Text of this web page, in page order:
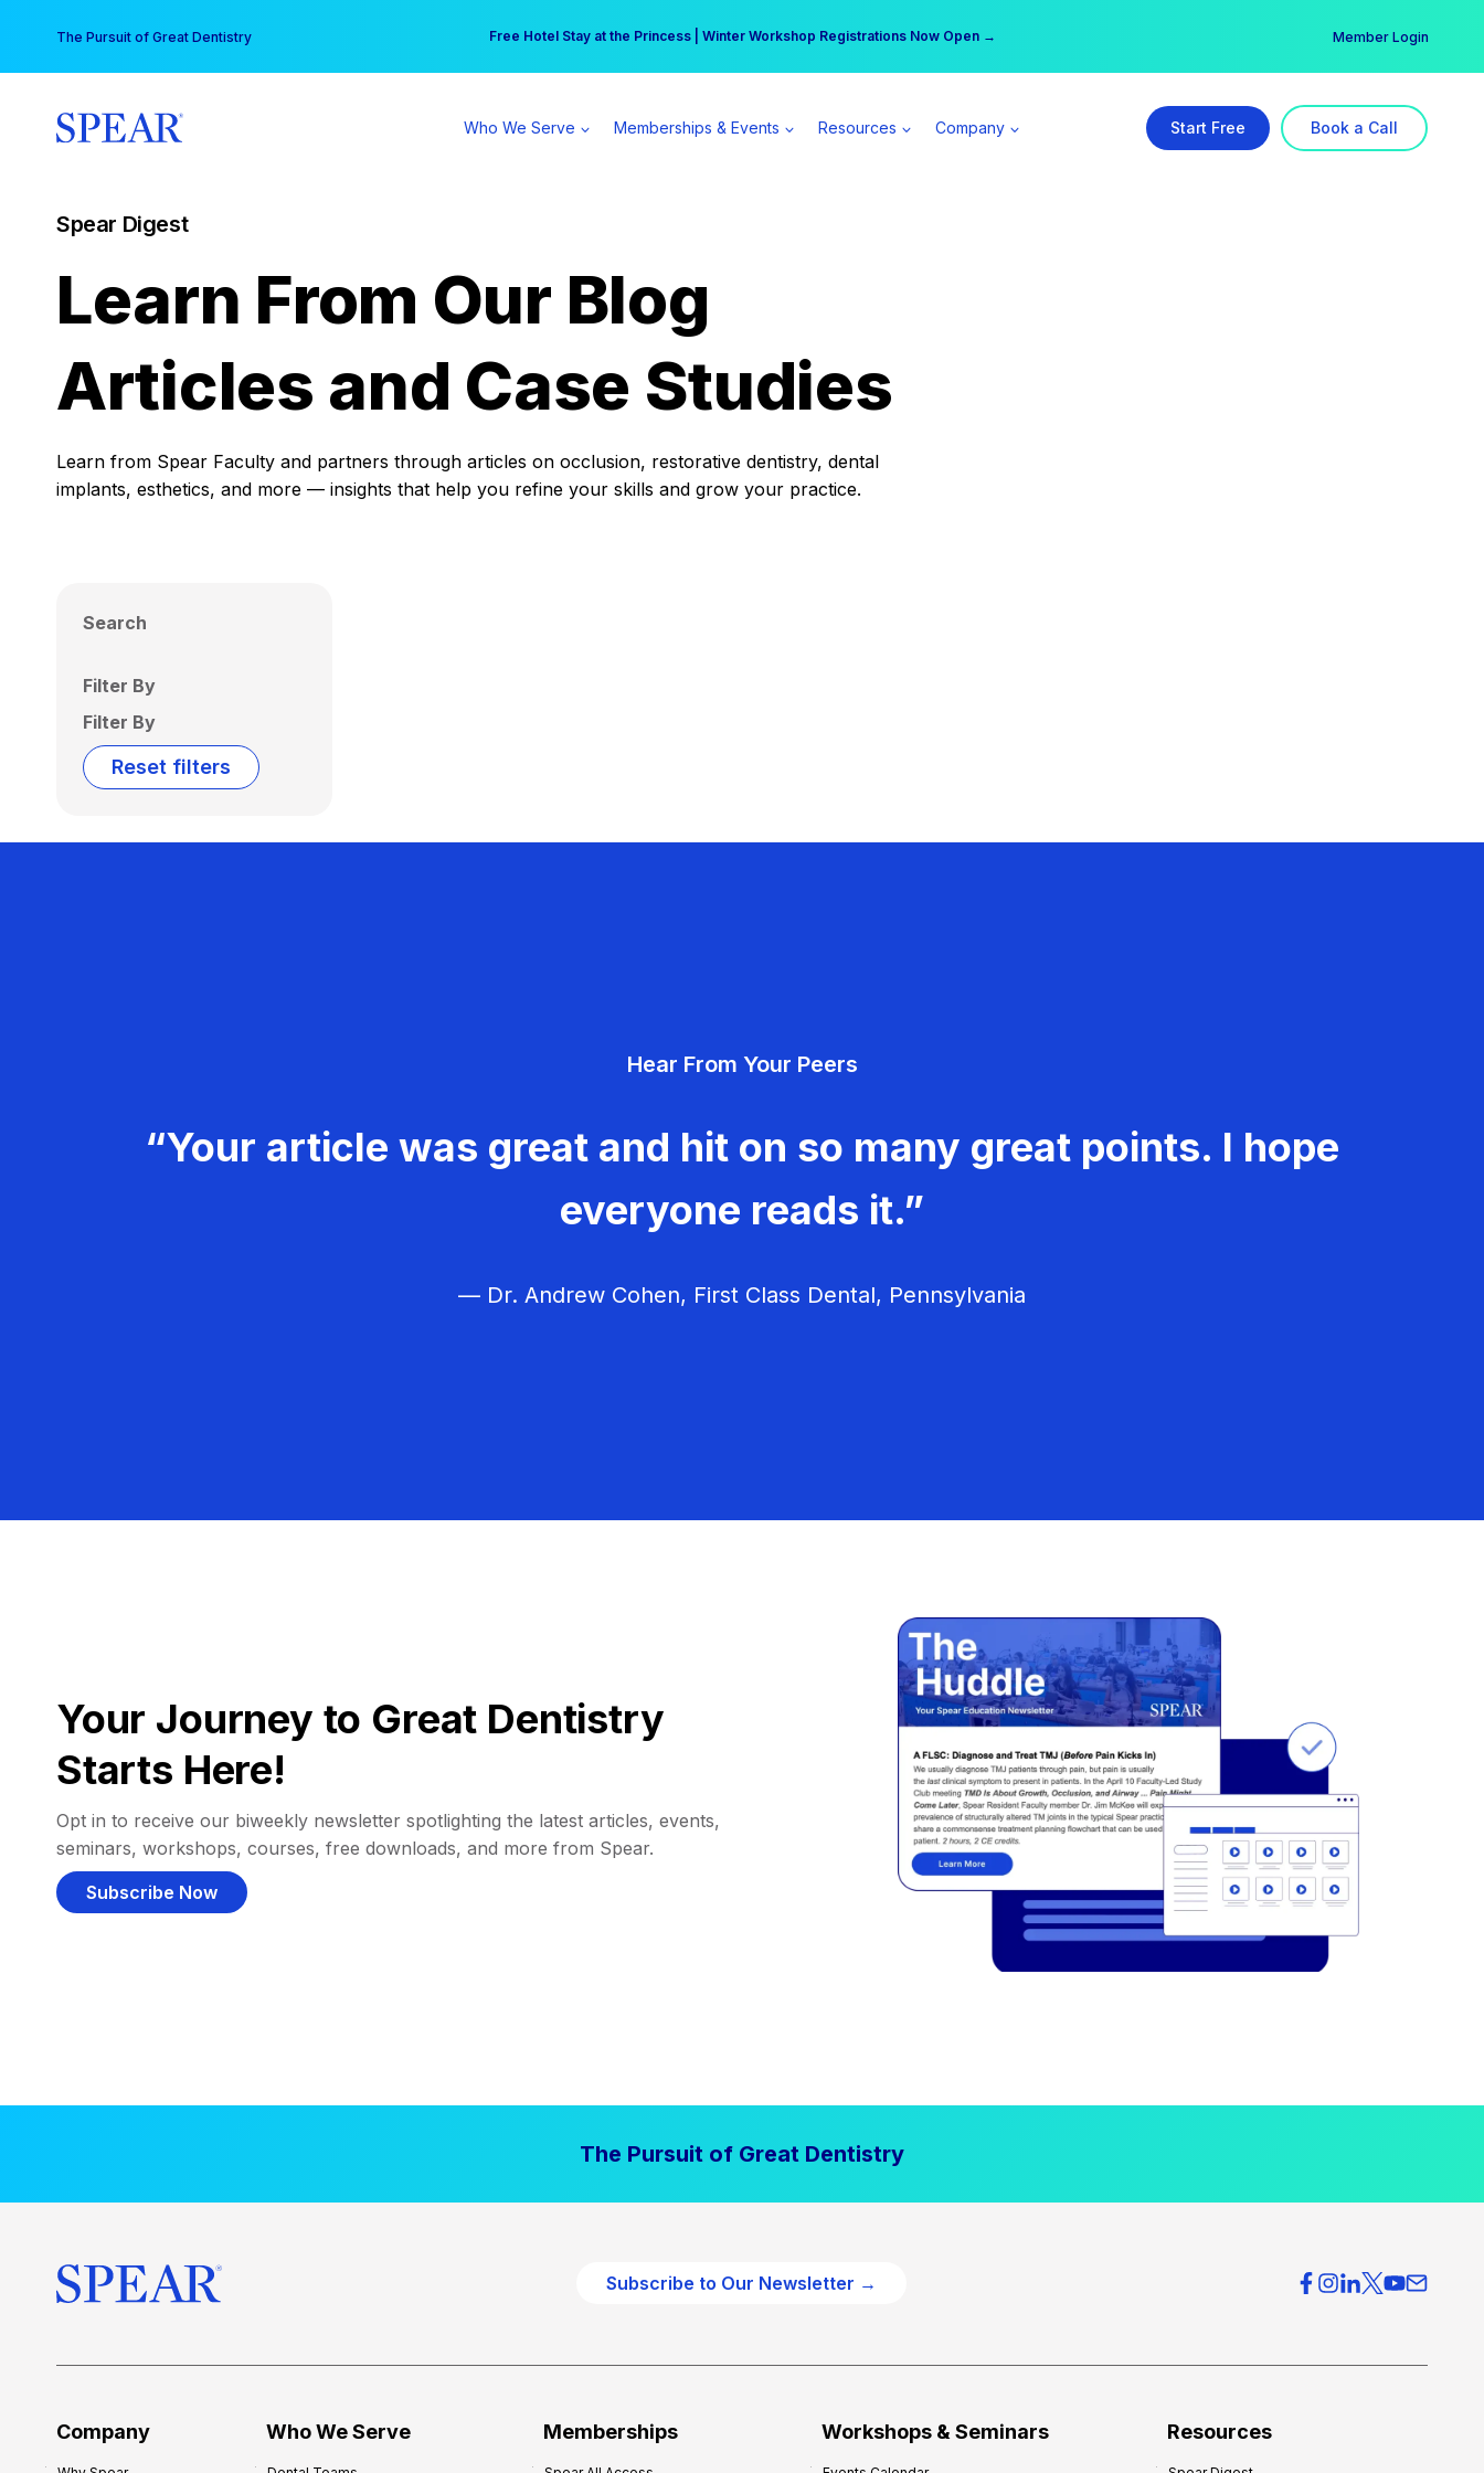
content
The Pursuit of Great Dentistry Free Hotel Stay at the Princess | Winter Workshop Registrations Now Open →
Your practice can earn $555 more per day | Become a Spear All Access Member → Member Login
Who We Serve Memberships & Events Resources Company Start Free Book a Call
Spear Digest
Learn From Our Blog
Articles and Case Studies
Learn from Spear Faculty and partners through articles on occlusion, restorative dentistry, dental
implants, esthetics, and more — insights that help you refine your skills and grow your practice.
Search
Filter By
Filter By
Reset filters
Hear From Your Peers
“Your article was great and hit on so many great points. I hope
everyone reads it.”
— Dr. Andrew Cohen, First Class Dental, Pennsylvania
Your Journey to Great Dentistry
Starts Here!
Opt in to receive our biweekly newsletter spotlighting the latest articles, events,
seminars, workshops, courses, free downloads, and more from Spear.
Subscribe Now
The Pursuit of Great Dentistry
Subscribe to Our Newsletter →
Company Who We Serve Memberships Workshops & Seminars Resources